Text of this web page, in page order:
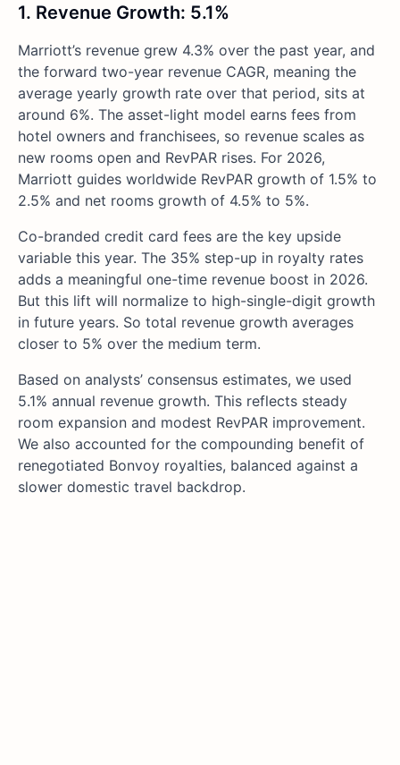
1. Revenue Growth: 5.1%
Marriott’s revenue grew 4.3% over the past year, and
the forward two-year revenue CAGR, meaning the
average yearly growth rate over that period, sits at
around 6%. The asset-light model earns fees from
hotel owners and franchisees, so revenue scales as
new rooms open and RevPAR rises. For 2026,
Marriott guides worldwide RevPAR growth of 1.5% to
2.5% and net rooms growth of 4.5% to 5%.
Co-branded credit card fees are the key upside
variable this year. The 35% step-up in royalty rates
adds a meaningful one-time revenue boost in 2026.
But this lift will normalize to high-single-digit growth
in future years. So total revenue growth averages
closer to 5% over the medium term.
Based on analysts’ consensus estimates, we used
5.1% annual revenue growth. This reflects steady
room expansion and modest RevPAR improvement.
We also accounted for the compounding benefit of
renegotiated Bonvoy royalties, balanced against a
slower domestic travel backdrop.